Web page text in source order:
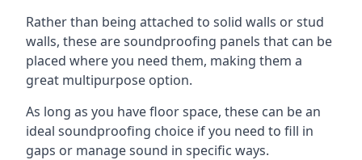
Rather than being attached to solid walls or stud
walls, these are soundproofing panels that can be
placed where you need them, making them a
great multipurpose option.
As long as you have floor space, these can be an
ideal soundproofing choice if you need to fill in
gaps or manage sound in specific ways.